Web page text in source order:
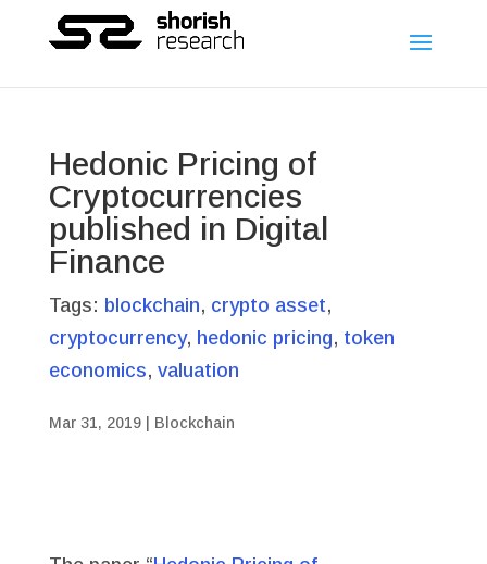
Hedonic Pricing of
Cryptocurrencies
published in Digital
Finance
Tags: blockchain, crypto asset,
cryptocurrency, hedonic pricing, token
economics, valuation
Mar 31, 2019| Blockchain